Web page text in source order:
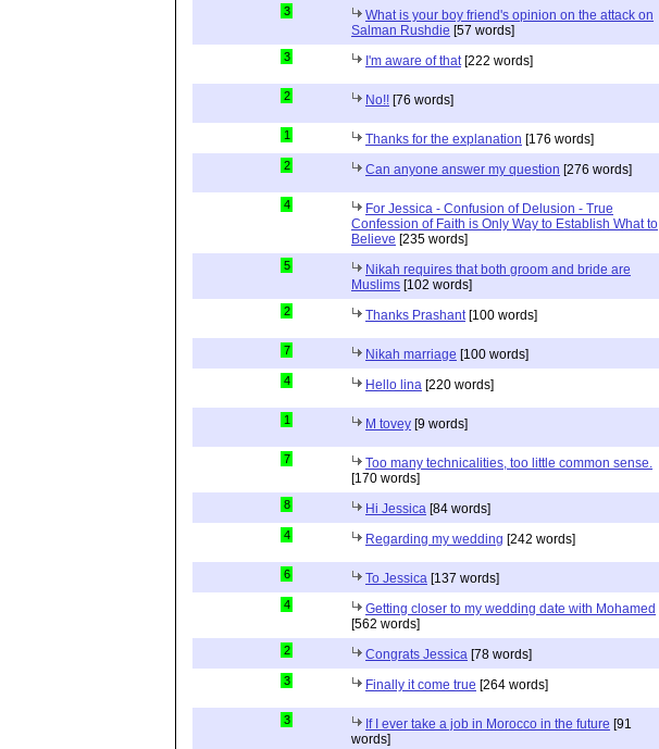
3
What is your boy friend's opinion on the attack on
Salman Rushdie [57 words]
3 I'm aware of that [222 words]
2 No!! [76 words]
1 Thanks for the explanation [176 words]
2 Can anyone answer my question [276 words]
4
For Jessica - Confusion of Delusion - True
Confession of Faith is Only Way to Establish What to
Believe [235 words]
5
Nikah requires that both groom and bride are
Muslims [102 words]
2 Thanks Prashant [100 words]
7 Nikah marriage [100 words]
4 Hello lina [220 words]
1 M tovey [9 words]
7
Too many technicalities, too little common sense.
[170 words]
8 Hi Jessica [84 words]
4 Regarding my wedding [242 words]
6 To Jessica [137 words]
4
Getting closer to my wedding date with Mohamed
[562 words]
2 Congrats Jessica [78 words]
3 Finally it come true [264 words]
3 If I ever take a job in Morocco in the future [91
words]